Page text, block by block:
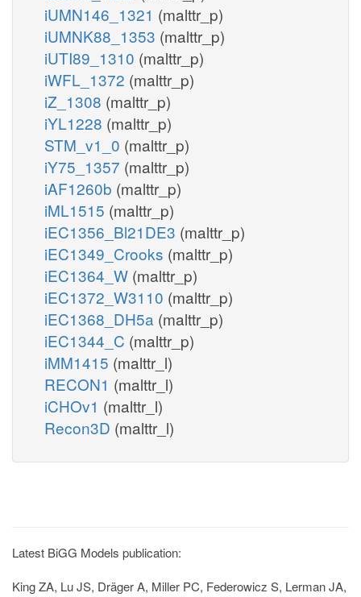
iUMN146_1321 (malttr_p)
iUMNK88_1353 (malttr_p)
iUTI89_1310 (malttr_p)
iWFL_1372 (malttr_p)
iZ_1308 (malttr_p)
iYL1228 (malttr_p)
STM_v1_0 (malttr_p)
iY75_1357 (malttr_p)
iAF1260b (malttr_p)
iML1515 (malttr_p)
iEC1356_Bl21DE3 (malttr_p)
iEC1349_Crooks (malttr_p)
iEC1364_W (malttr_p)
iEC1372_W3110 (malttr_p)
iEC1368_DH5a (malttr_p)
iEC1344_C (malttr_p)
iMM1415 (malttr_l)
RECON1 (malttr_l)
iCHOv1 (malttr_l)
Recon3D (malttr_l)
Latest BiGG Models publication:
King ZA, Lu JS, Dräger A, Miller PC, Federowicz S, Lerman JA,